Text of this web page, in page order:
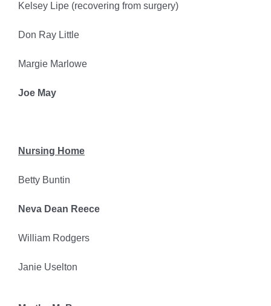
Kelsey Lipe (recovering from surgery)
Don Ray Little
Margie Marlowe
Joe May
Nursing Home
Betty Buntin
Neva Dean Reece
William Rodgers
Janie Uselton